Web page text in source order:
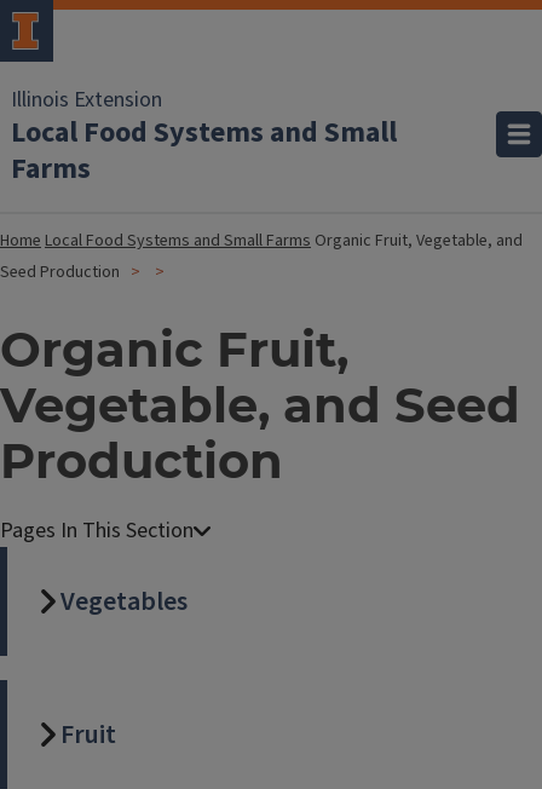
Illinois Extension
Local Food Systems and Small
Farms
HomeLocal Food Systems and Small Farms Organic Fruit, Vegetable, and
Seed Production
Organic Fruit,
Vegetable, and Seed
Production
Vegetables
Fruit